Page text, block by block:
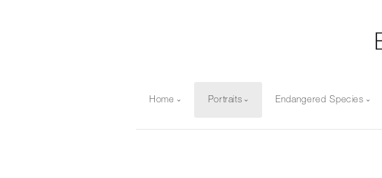
Home Portraits Endangered Species